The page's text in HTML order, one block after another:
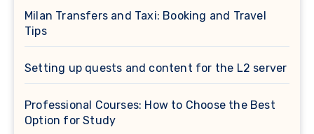
Milan Transfers and Taxi: Booking and Travel
Tips
Setting up quests and content for the L2 server
Professional Courses: How to Choose the Best
Option for Study